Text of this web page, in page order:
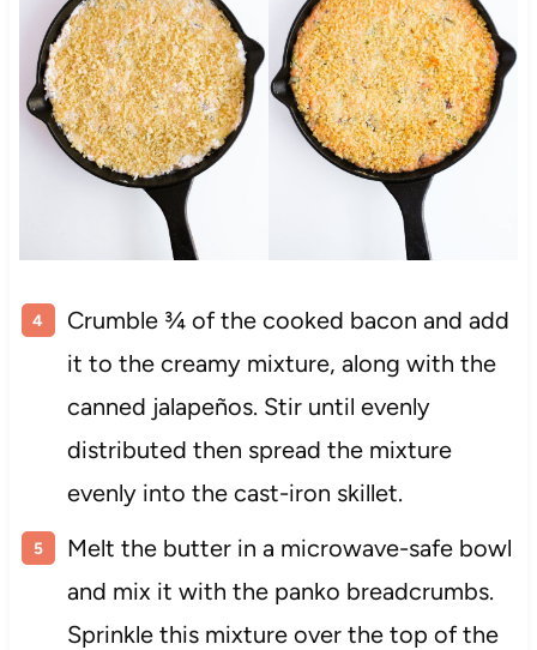
Crumble ¾ of the cooked bacon and add
it to the creamy mixture, along with the
canned jalapeños. Stir until evenly
distributed then spread the mixture
evenly into the cast-iron skillet.
Melt the butter in a microwave-safe bowl
and mix it with the panko breadcrumbs.
Sprinkle this mixture over the top of the